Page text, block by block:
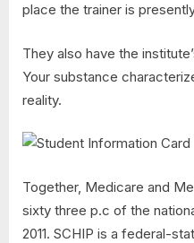
place the trainer is
They also have the
Your substance
reality.
Together, Medicare and
sixty three p.c of the
2011. SCHIP is a federal-